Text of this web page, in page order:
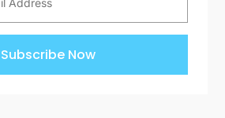
Subscribe Now